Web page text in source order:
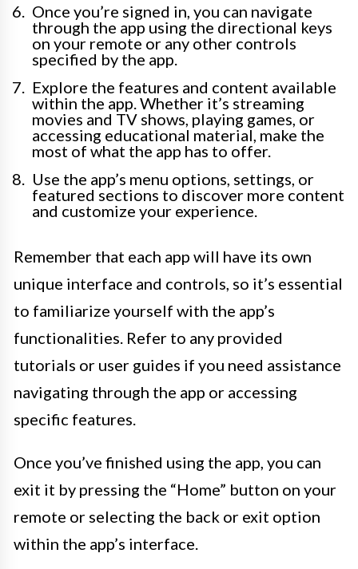
Once you’re signed in, you can navigate
through the app using the directional keys
on your remote or any other controls
specified by the app.
Explore the features and content available
within the app. Whether it’s streaming
movies and TV shows, playing games, or
accessing educational material, make the
most of what the app has to offer.
Use the app’s menu options, settings, or
featured sections to discover more content
and customize your experience.
Remember that each app will have its own
unique interface and controls, so it’s essential
to familiarize yourself with the app’s
functionalities. Refer to any provided
tutorials or user guides if you need assistance
navigating through the app or accessing
specific features.
Once you’ve finished using the app, you can
exit it by pressing the “Home” button on your
remote or selecting the back or exit option
within the app’s interface.